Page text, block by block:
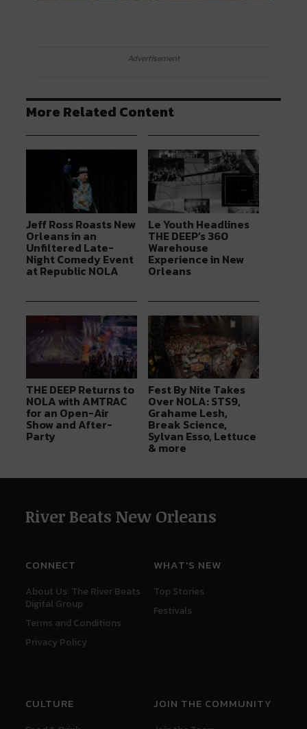
Advertisement
More Related Content
Jeff Ross Roasts New
Orleans in an
Unfiltered Late-
Night Comedy Event
at Republic NOLA
Le Youth Headlines
THE DEEP’s 360
Warehouse
Experience in New
Orleans
THE DEEP Returns to
NOLA with AMTRAC
for an Open-Air
Show and After-
Party
Fest By Nite Takes
Over NOLA: STS9,
Grahame Lesh,
Break Science,
Sylvan Esso, Lettuce
& more
River Beats New Orleans
CONNECT
About Us: The River Beats
Digital Group
Terms and Conditions
Privacy Policy
WHAT'S NEW
Top Stories
Festivals
CULTURE JOIN THE COMMUNITY